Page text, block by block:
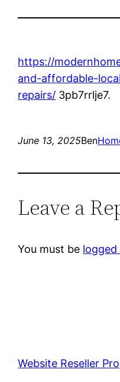
https://
and-affordable-
repairs/ 3pb7rrlje7.
June 13, 2025Ben
Leave a
You must be logged
Website Reseller